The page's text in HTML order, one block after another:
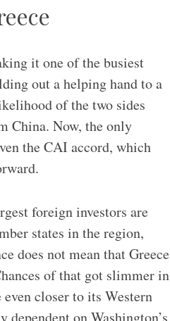
it one of the busiest
out a helping hand to a
of the two sides
China. Now, the only
the CAI accord, which
foreign investors are
states in the region,
does not mean that Greece
of that got slimmer in
closer to its Western